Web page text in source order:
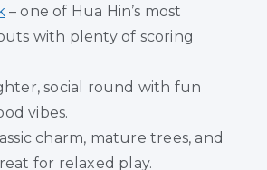
– one of Hua Hin’s most
with plenty of scoring
social round with fun
vibes.
charm, mature trees, and
for relaxed play.